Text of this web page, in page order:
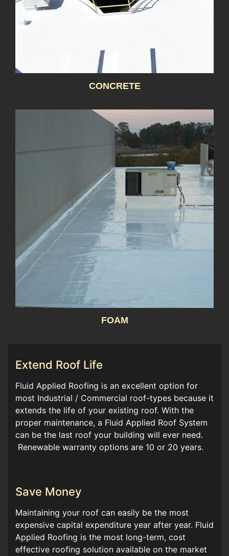
CONCRETE
FOAM
Extend Roof Life
Fluid Applied Roofing is an excellent option for
most Industrial / Commercial roof-types because it
extends the life of your existing roof. With the
proper maintenance, a Fluid Applied Roof System
can be the last roof your building will ever need.
Renewable warranty options are 10 or 20 years.
Save Money
Maintaining your roof can easily be the most
expensive capital expenditure year after year. Fluid
Applied Roofing is the most long-term, cost
effective roofing solution available on the market